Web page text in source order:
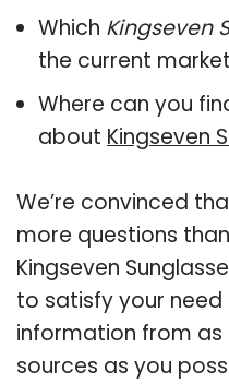
Which Kingseven
the current
Where can you
about Kingseven
We’re convinced
more questions
Kingseven
to satisfy your
information from
sources as you